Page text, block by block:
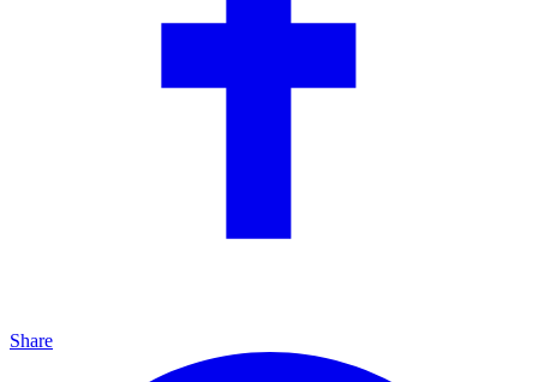
Share